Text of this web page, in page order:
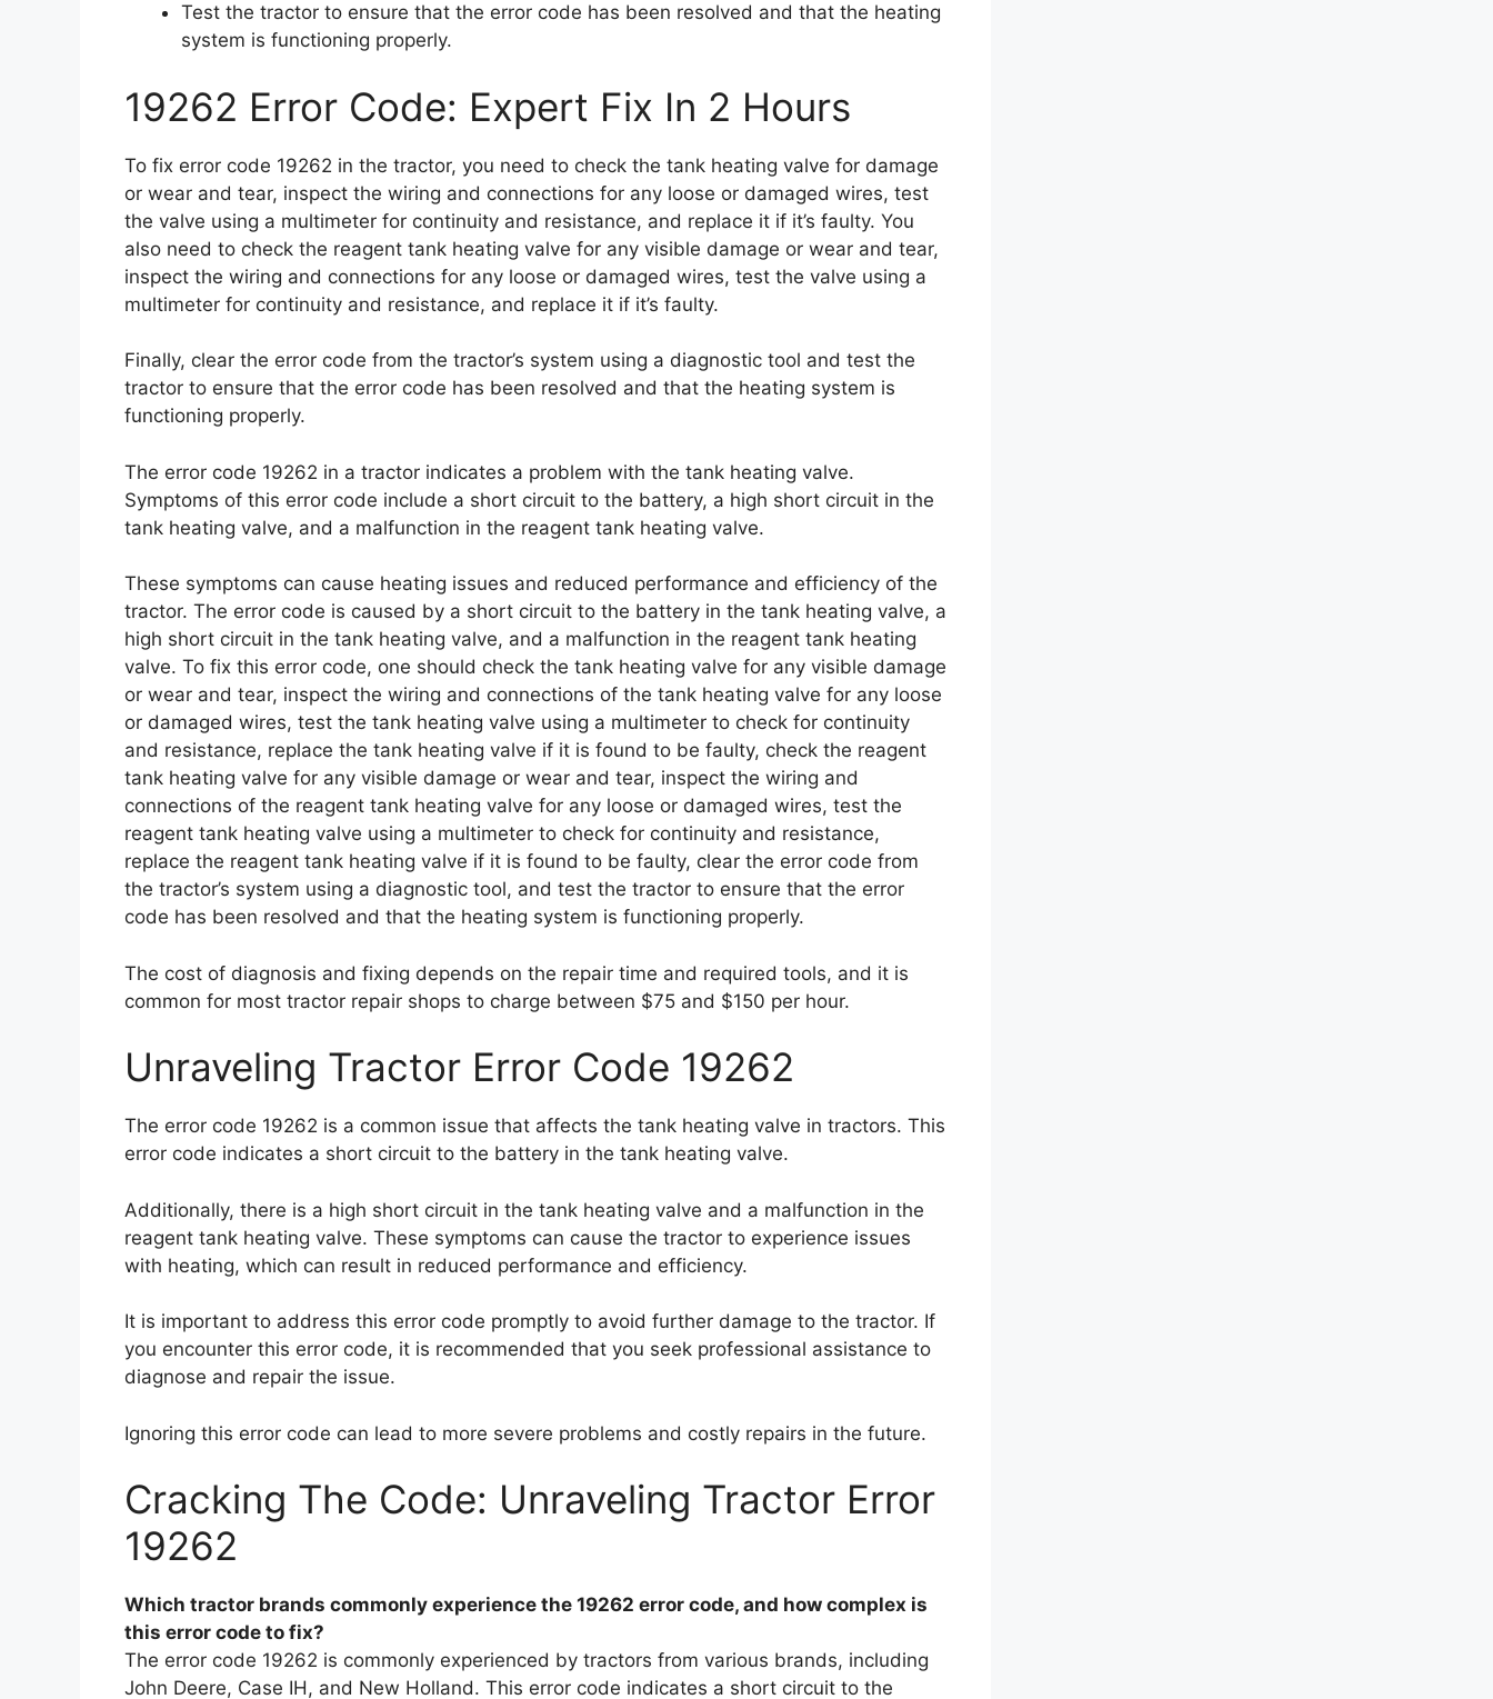
Test the tractor to ensure that the error code has been resolved and that the heating
system is functioning properly.
19262 Error Code: Expert Fix In 2 Hours
To fix error code 19262 in the tractor, you need to check the tank heating valve for damage
or wear and tear, inspect the wiring and connections for any loose or damaged wires, test
the valve using a multimeter for continuity and resistance, and replace it if it’s faulty. You
also need to check the reagent tank heating valve for any visible damage or wear and tear,
inspect the wiring and connections for any loose or damaged wires, test the valve using a
multimeter for continuity and resistance, and replace it if it’s faulty.
Finally, clear the error code from the tractor’s system using a diagnostic tool and test the
tractor to ensure that the error code has been resolved and that the heating system is
functioning properly.
The error code 19262 in a tractor indicates a problem with the tank heating valve.
Symptoms of this error code include a short circuit to the battery, a high short circuit in the
tank heating valve, and a malfunction in the reagent tank heating valve.
These symptoms can cause heating issues and reduced performance and efficiency of the
tractor. The error code is caused by a short circuit to the battery in the tank heating valve, a
high short circuit in the tank heating valve, and a malfunction in the reagent tank heating
valve. To fix this error code, one should check the tank heating valve for any visible damage
or wear and tear, inspect the wiring and connections of the tank heating valve for any loose
or damaged wires, test the tank heating valve using a multimeter to check for continuity
and resistance, replace the tank heating valve if it is found to be faulty, check the reagent
tank heating valve for any visible damage or wear and tear, inspect the wiring and
connections of the reagent tank heating valve for any loose or damaged wires, test the
reagent tank heating valve using a multimeter to check for continuity and resistance,
replace the reagent tank heating valve if it is found to be faulty, clear the error code from
the tractor’s system using a diagnostic tool, and test the tractor to ensure that the error
code has been resolved and that the heating system is functioning properly.
The cost of diagnosis and fixing depends on the repair time and required tools, and it is
common for most tractor repair shops to charge between $75 and $150 per hour.
Unraveling Tractor Error Code 19262
The error code 19262 is a common issue that affects the tank heating valve in tractors. This
error code indicates a short circuit to the battery in the tank heating valve.
Additionally, there is a high short circuit in the tank heating valve and a malfunction in the
reagent tank heating valve. These symptoms can cause the tractor to experience issues
with heating, which can result in reduced performance and efficiency.
It is important to address this error code promptly to avoid further damage to the tractor. If
you encounter this error code, it is recommended that you seek professional assistance to
diagnose and repair the issue.
Ignoring this error code can lead to more severe problems and costly repairs in the future.
Cracking The Code: Unraveling Tractor Error
19262
Which tractor brands commonly experience the 19262 error code, and how complex is
this error code to fix?
The error code 19262 is commonly experienced by tractors from various brands, including
John Deere, Case IH, and New Holland. This error code indicates a short circuit to the